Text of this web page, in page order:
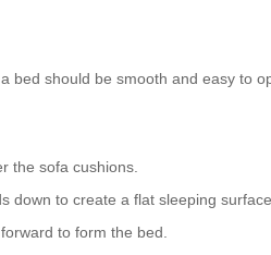
bed should be smooth and easy to
the sofa cushions.
down to create a flat sleeping surface.
to form the bed.